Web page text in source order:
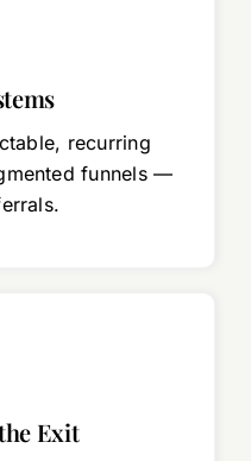
recurring
funnels —
Exit